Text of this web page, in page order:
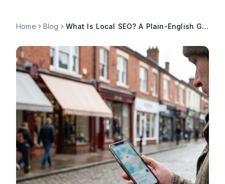
Home Blog What Is Local SEO? A Plain-English Guide for UK Small Businesses